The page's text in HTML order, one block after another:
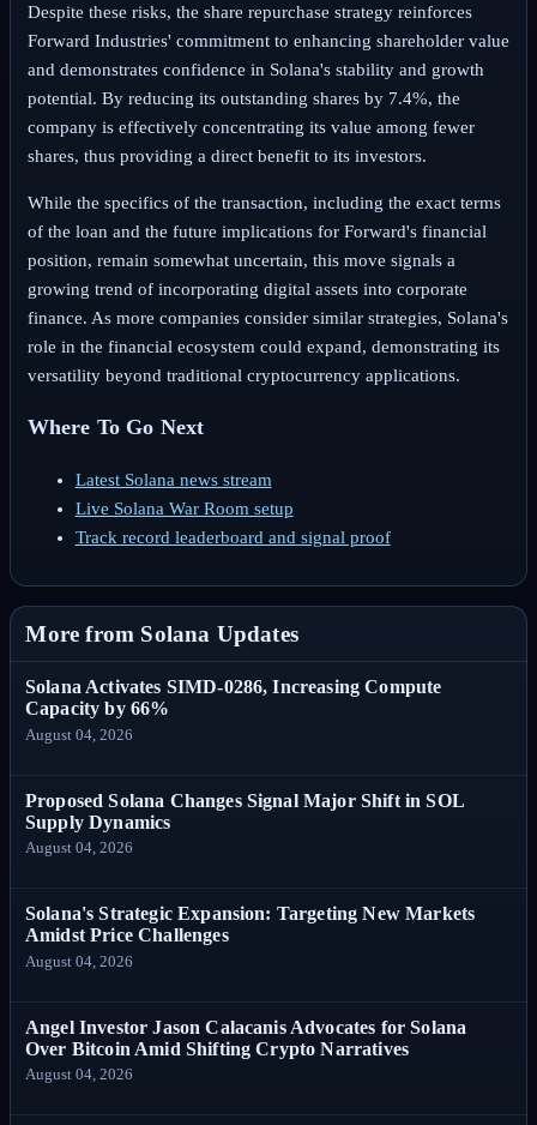
Despite these risks, the share repurchase strategy reinforces
Forward Industries' commitment to enhancing shareholder value
and demonstrates confidence in Solana's stability and growth
potential. By reducing its outstanding shares by 7.4%, the
company is effectively concentrating its value among fewer
shares, thus providing a direct benefit to its investors.
While the specifics of the transaction, including the exact terms
of the loan and the future implications for Forward's financial
position, remain somewhat uncertain, this move signals a
growing trend of incorporating digital assets into corporate
finance. As more companies consider similar strategies, Solana's
role in the financial ecosystem could expand, demonstrating its
versatility beyond traditional cryptocurrency applications.
Where To Go Next
Latest Solana news stream
Live Solana War Room setup
Track record leaderboard and signal proof
More from Solana Updates
Solana Activates SIMD-0286, Increasing Compute
Capacity by 66%
August 04, 2026
Proposed Solana Changes Signal Major Shift in SOL
Supply Dynamics
August 04, 2026
Solana's Strategic Expansion: Targeting New Markets
Amidst Price Challenges
August 04, 2026
Angel Investor Jason Calacanis Advocates for Solana
Over Bitcoin Amid Shifting Crypto Narratives
August 04, 2026